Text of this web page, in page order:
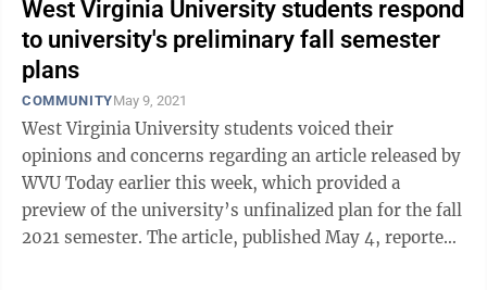
West Virginia University students respond
to university's preliminary fall semester
plans
COMMUNITYMay 9, 2021
West Virginia University students voiced their
opinions and concerns regarding an article released by
WVU Today earlier this week, which provided a
preview of the university’s unfinalized plan for the fall
2021 semester. The article, published May 4, reported